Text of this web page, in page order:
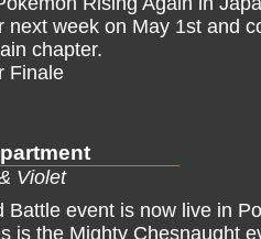
next week on May 1st and
chapter.
Finale
Violet
Battle event is now live in
is the Mighty Chesnaught